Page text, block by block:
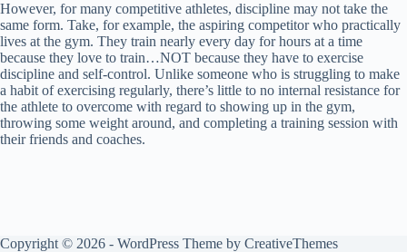
However, for many competitive athletes, discipline may not take the
same form. Take, for example, the aspiring competitor who practically
lives at the gym. They train nearly every day for hours at a time
because they love to train…NOT because they have to exercise
discipline and self-control. Unlike someone who is struggling to make
a habit of exercising regularly, there’s little to no internal resistance for
the athlete to overcome with regard to showing up in the gym,
throwing some weight around, and completing a training session with
their friends and coaches.
Copyright © 2026 - WordPress Theme by CreativeThemes